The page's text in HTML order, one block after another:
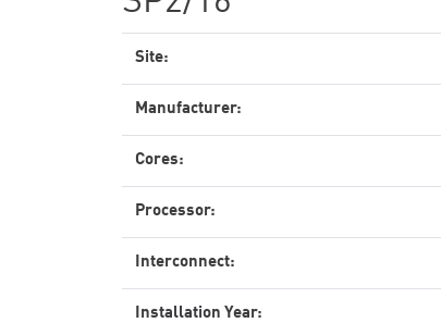
Site:
Manufacturer:
Cores:
Processor:
Interconnect:
Installation Year: